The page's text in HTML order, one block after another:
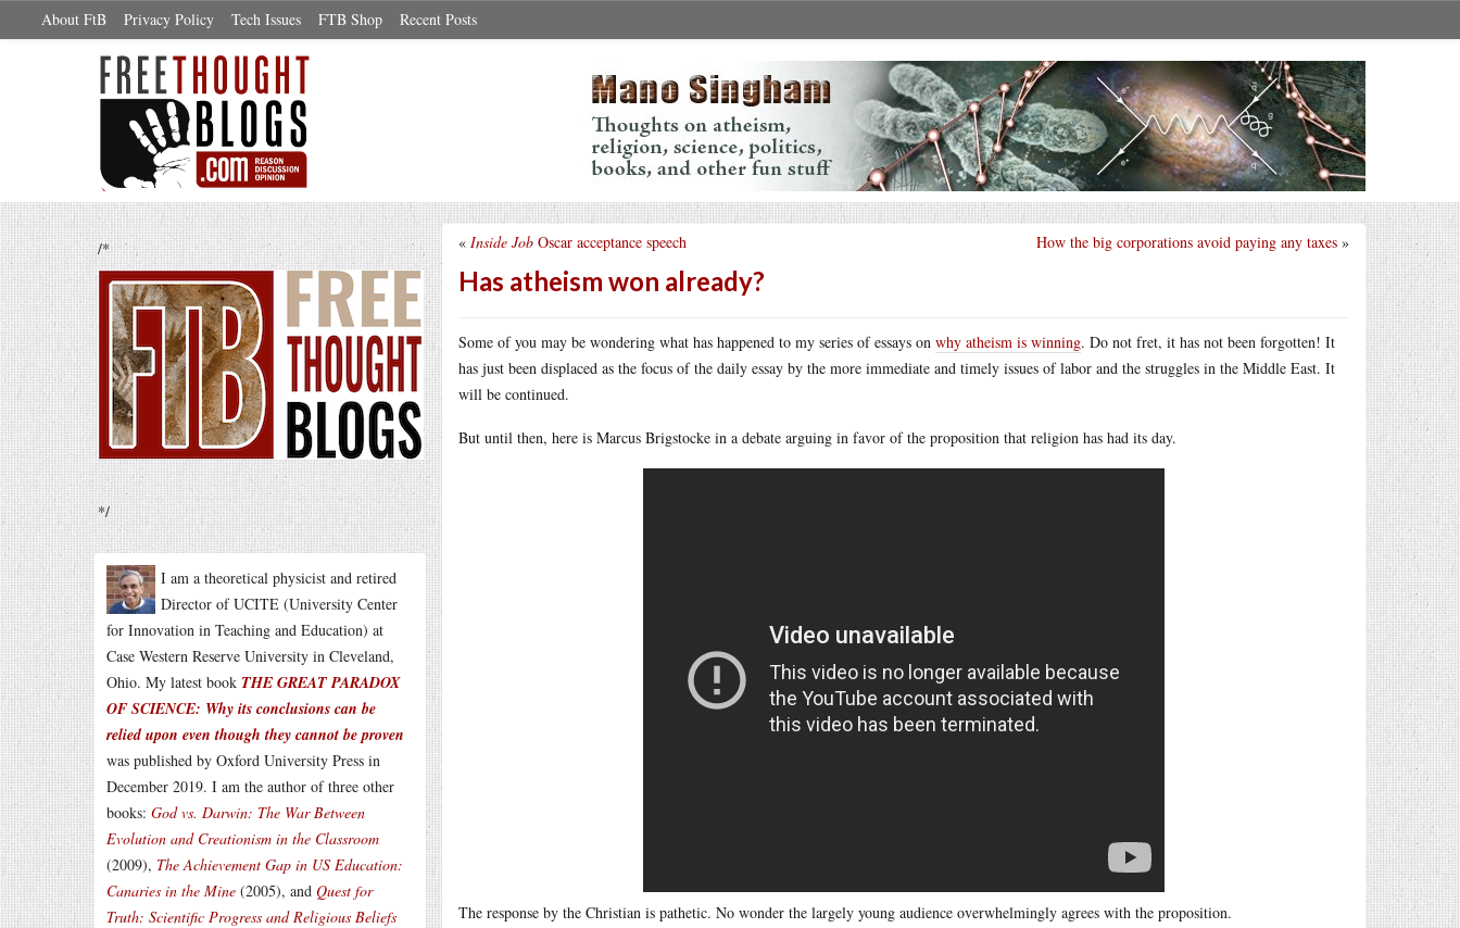
About FtB Privacy Policy Tech Issues FTB Shop Recent Posts
/*
*/
I am a theoretical physicist and retired
Director of UCITE (University Center
for Innovation in Teaching and Education) at
Case Western Reserve University in Cleveland,
Ohio. My latest book THE GREAT PARADOX
OF SCIENCE: Why its conclusions can be
relied upon even though they cannot be proven
was published by Oxford University Press in
December 2019. I am the author of three other
books: God vs. Darwin: The War Between
Evolution and Creationism in the Classroom
(2009), The Achievement Gap in US Education:
Canaries in the Mine (2005), and Quest for
Truth: Scientific Progress and Religious Beliefs
How the big corporations avoid paying any taxes »
« Inside Job Oscar acceptance speech
Has atheism won already?
Some of you may be wondering what has happened to my series of essays on why atheism is winning. Do not fret, it has not been forgotten! It
has just been displaced as the focus of the daily essay by the more immediate and timely issues of labor and the struggles in the Middle East. It
will be continued.
But until then, here is Marcus Brigstocke in a debate arguing in favor of the proposition that religion has had its day.
The response by the Christian is pathetic. No wonder the largely young audience overwhelmingly agrees with the proposition.